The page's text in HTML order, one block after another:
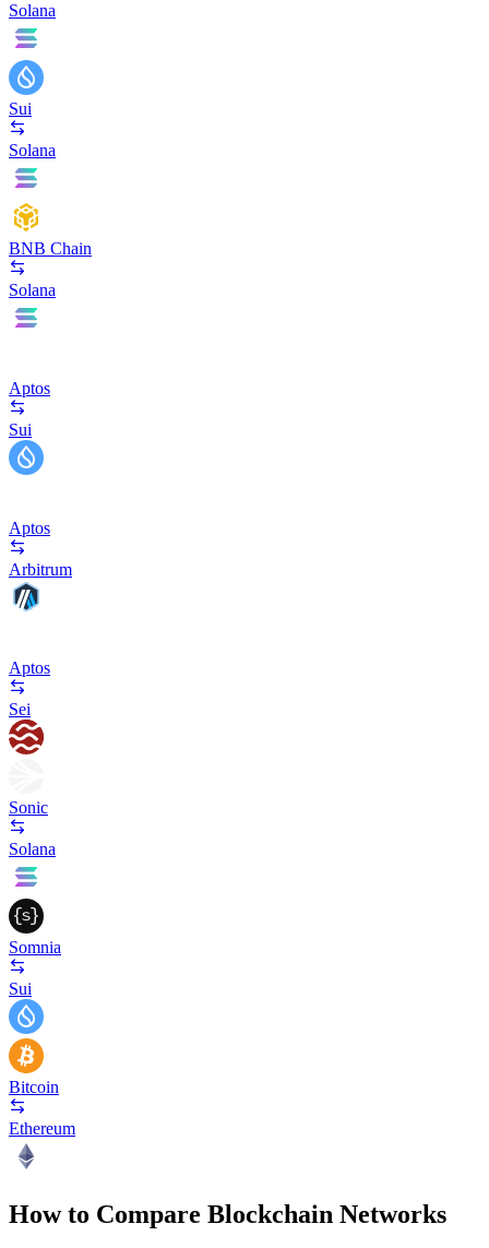
Solana
Sui
Solana
BNB Chain
Solana
Aptos
Sui
Aptos
Arbitrum
Aptos
Sei
Sonic
Solana
Somnia
Sui
Bitcoin
Ethereum
How to Compare Blockchain Networks